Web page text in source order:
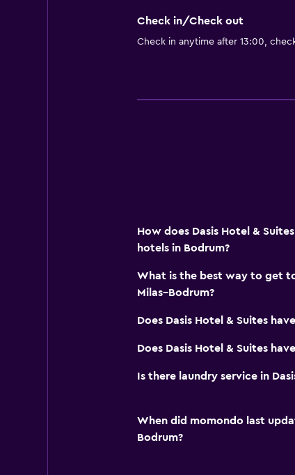
Check in/Check out
Check in anytime after 13:00,
How does Dasis Hotel &
hotels in Bodrum?
What is the best way to get
Milas–Bodrum?
Does Dasis Hotel & Suites
Does Dasis Hotel & Suites
Is there laundry service in
When did momondo last
Bodrum?